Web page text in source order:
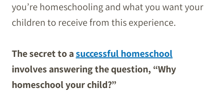
you’re homeschooling and what you want your
children to receive from this experience.
The secret to asuccessful homeschool
involves answering the question, “Why
homeschool your child?”